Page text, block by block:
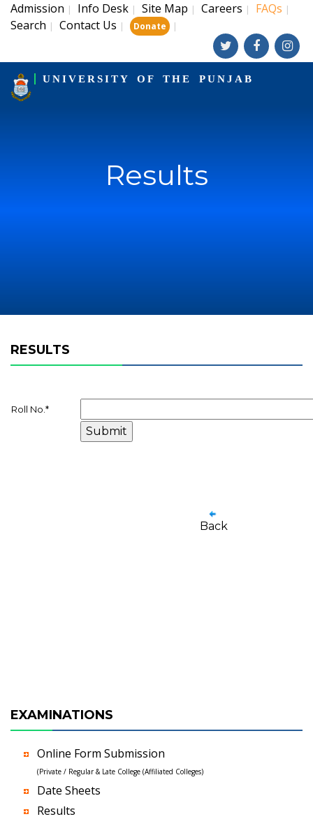
Admission | Info Desk | Site Map | Careers | FAQs |
Search | Contact Us | Donate |
UNIVERSITY OF THE PUNJAB
Results
RESULTS
Roll No. *
Back
EXAMINATIONS
Online Form Submission
(Private / Regular & Late College (Affiliated Colleges)
Date Sheets
Results